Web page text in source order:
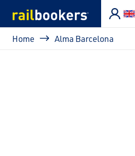
Breadcrumb
Home Alma Barcelona